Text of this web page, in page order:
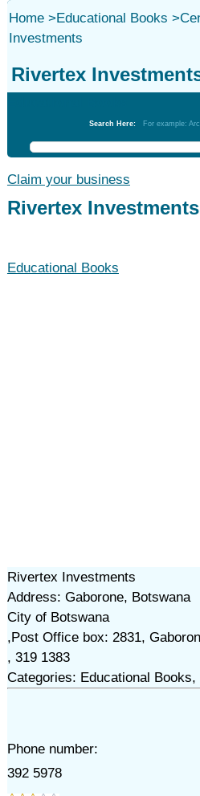
Home>Educational Books >
Investments
Rivertex
Search Here: For example:
Claim your business
Rivertex Investments
Educational Books
Rivertex Investments
Address: Gaborone, Botswana
City of Botswana
,Post Office box: 2831,
, 319 1383
Categories: Educational Books,
Phone number:
392 5978